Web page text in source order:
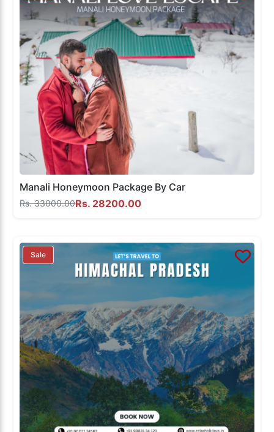
Manali Honeymoon Package By Car
Rs. 33000.00Rs. 28200.00
Sale